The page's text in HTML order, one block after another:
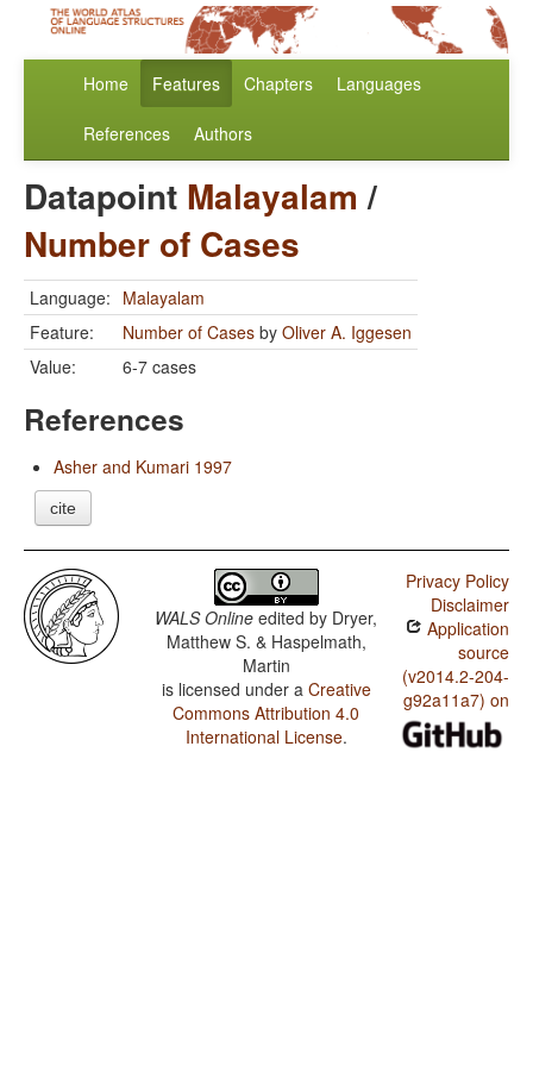
Home Features Chapters Languages
References Authors
Datapoint Malayalam /
Number of Cases
Language: Malayalam
Feature:
Number of Cases by Oliver A. Iggesen
Value:
6-7 cases
References
Asher and Kumari 1997
cite
WALS Online edited by Dryer,
Matthew S. & Haspelmath,
Martin
is licensed under a Creative
Commons Attribution 4.0
International License.
Privacy Policy
Disclaimer
Application
source
(v2014.2-204-
g92a11a7) on